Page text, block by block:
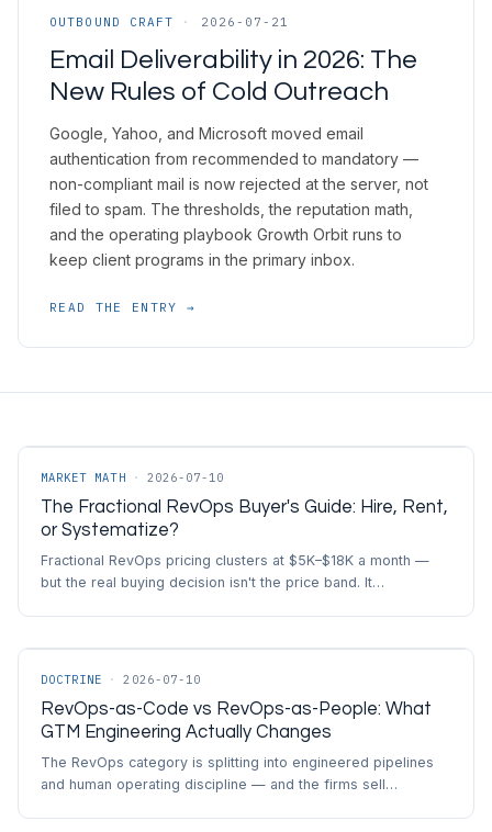
OUTBOUND CRAFT · 2026-07-21
Email Deliverability in 2026: The
New Rules of Cold Outreach
Google, Yahoo, and Microsoft moved email
authentication from recommended to mandatory —
non-compliant mail is now rejected at the server, not
filed to spam. The thresholds, the reputation math,
and the operating playbook Growth Orbit runs to
keep client programs in the primary inbox.
READ THE ENTRY →
MARKET MATH · 2026-07-10
The Fractional RevOps Buyer's Guide: Hire, Rent,
or Systematize?
Fractional RevOps pricing clusters at $5K–$18K a month —
but the real buying decision isn't the price band. It…
DOCTRINE · 2026-07-10
RevOps-as-Code vs RevOps-as-People: What
GTM Engineering Actually Changes
The RevOps category is splitting into engineered pipelines
and human operating discipline — and the firms sell…